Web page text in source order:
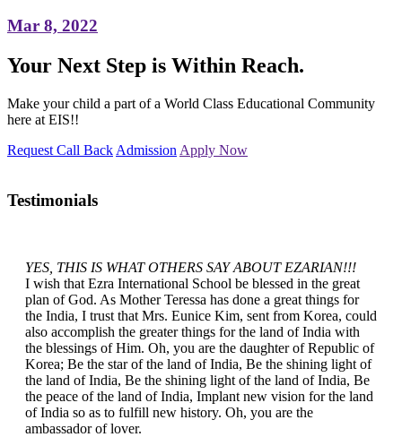
Mar 8, 2022
Your Next Step is Within Reach.
Make your child a part of a World Class Educational Community
here at EIS!!
Request Call Back Admission Apply Now
Testimonials
YES, THIS IS WHAT OTHERS SAY ABOUT EZARIAN!!!
I wish that Ezra International School be blessed in the great
plan of God. As Mother Teressa has done a great things for
the India, I trust that Mrs. Eunice Kim, sent from Korea, could
also accomplish the greater things for the land of India with
the blessings of Him. Oh, you are the daughter of Republic of
Korea; Be the star of the land of India, Be the shining light of
the land of India, Be the shining light of the land of India, Be
the peace of the land of India, Implant new vision for the land
of India so as to fulfill new history. Oh, you are the
ambassador of lover.